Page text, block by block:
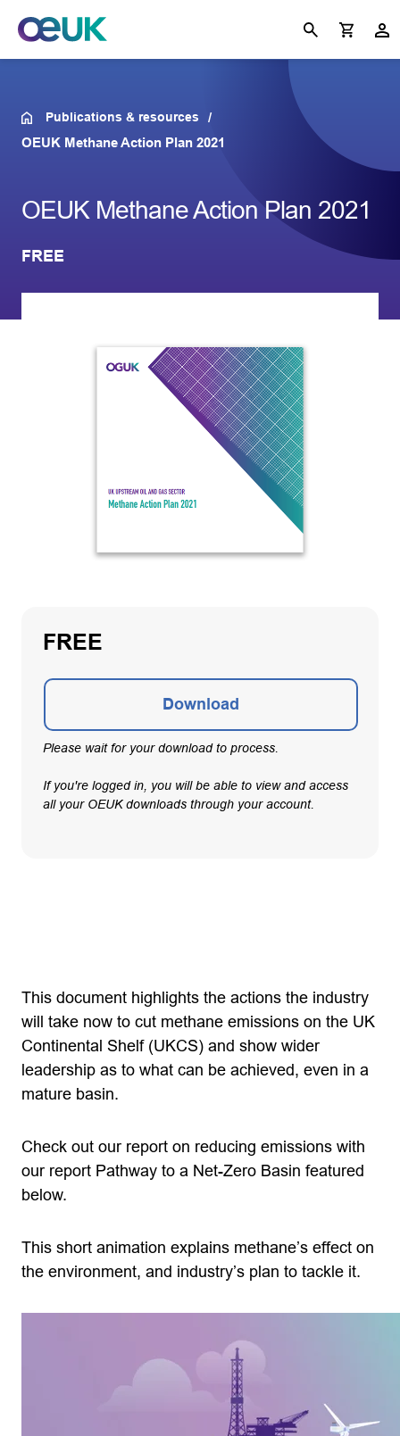
Publications & resources
OEUK Methane Action Plan 2021
OEUK Methane Action Plan 2021
FREE
FREE
Download
Please wait for your download to process.
If you're logged in, you will be able to view and access
all your OEUK downloads through your account.
This document highlights the actions the industry
will take now to cut methane emissions on the UK
Continental Shelf (UKCS) and show wider
leadership as to what can be achieved, even in a
mature basin.
Check out our report on reducing emissions with
our report Pathway to a Net-Zero Basin featured
below.
This short animation explains methane’s effect on
the environment, and industry’s plan to tackle it.